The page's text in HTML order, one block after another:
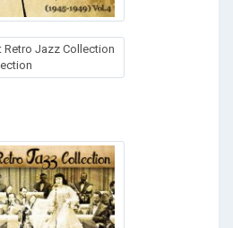
Retro Jazz Collection